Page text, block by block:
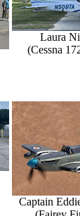
Laura
(Cessna
Captain